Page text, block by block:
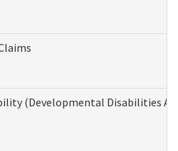
(Developmental Disabilities